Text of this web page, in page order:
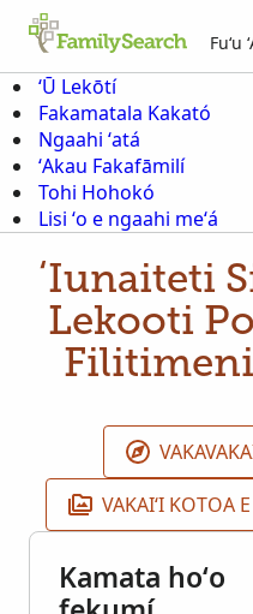
Fuʻu
ʻŪ Lekōtí
Fakamatala Kakató
Ngaahi ʻatá
ʻAkau Fakafāmilí
Tohi Hohokó
Lisi ʻo e ngaahi meʻá
ʻIunaiteti
Lekooti
VAKAIʻI KOTOA
Kamata hoʻo